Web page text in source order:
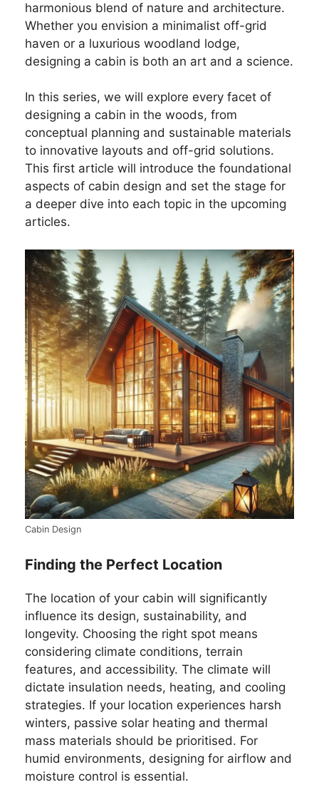
harmonious blend of nature and architecture.
Whether you envision a minimalist off-grid
haven or a luxurious woodland lodge,
designing a cabin is both an art and a science.
In this series, we will explore every facet of
designing a cabin in the woods, from
conceptual planning and sustainable materials
to innovative layouts and off-grid solutions.
This first article will introduce the foundational
aspects of cabin design and set the stage for
a deeper dive into each topic in the upcoming
articles.
Cabin Design
Finding the Perfect Location
The location of your cabin will significantly
influence its design, sustainability, and
longevity. Choosing the right spot means
considering climate conditions, terrain
features, and accessibility. The climate will
dictate insulation needs, heating, and cooling
strategies. If your location experiences harsh
winters, passive solar heating and thermal
mass materials should be prioritised. For
humid environments, designing for airflow and
moisture control is essential.